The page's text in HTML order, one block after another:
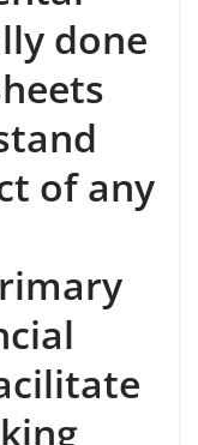
done
of any